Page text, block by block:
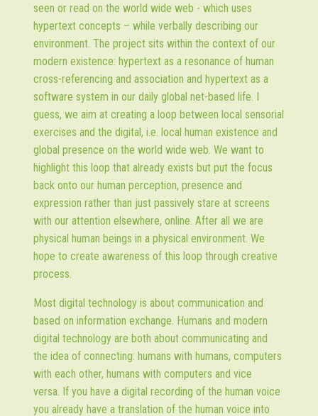
seen or read on the world wide web - which uses
hypertext concepts – while verbally describing our
environment. The project sits within the context of our
modern existence: hypertext as a resonance of human
cross-referencing and association and hypertext as a
software system in our daily global net-based life. I
guess, we aim at creating a loop between local sensorial
exercises and the digital, i.e. local human existence and
global presence on the world wide web. We want to
highlight this loop that already exists but put the focus
back onto our human perception, presence and
expression rather than just passively stare at screens
with our attention elsewhere, online. After all we are
physical human beings in a physical environment. We
hope to create awareness of this loop through creative
process.
Most digital technology is about communication and
based on information exchange. Humans and modern
digital technology are both about communicating and
the idea of connecting: humans with humans, computers
with each other, humans with computers and vice
versa. If you have a digital recording of the human voice
you already have a translation of the human voice into